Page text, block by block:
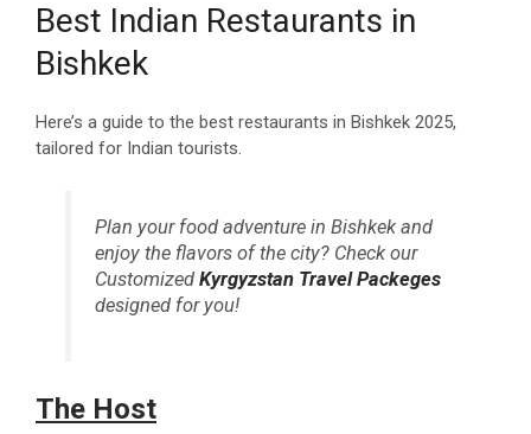
Best Indian Restaurants in
Bishkek
Here’s a guide to the best restaurants in Bishkek 2025,
tailored for Indian tourists.
Plan your food adventure in Bishkek and
enjoy the flavors of the city? Check our
Customized Kyrgyzstan Travel Packeges
designed for you!
The Host